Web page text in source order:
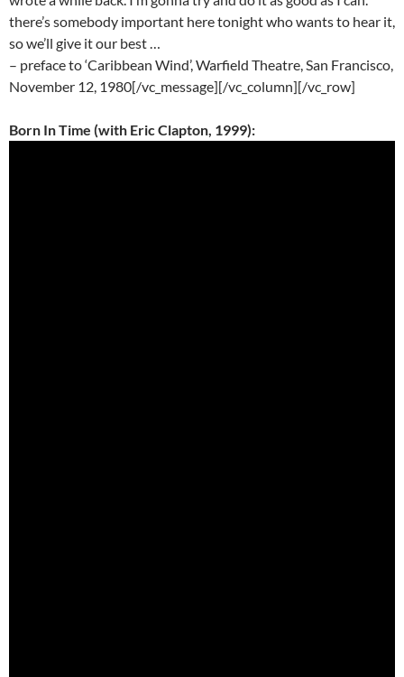
there’s somebody important here tonight who wants to hear it,
so we’ll give it our best …
– preface to ‘Caribbean Wind’, Warfield Theatre, San Francisco,
November 12, 1980[/vc_message][/vc_column][/vc_row]
Born In Time (with Eric Clapton, 1999):